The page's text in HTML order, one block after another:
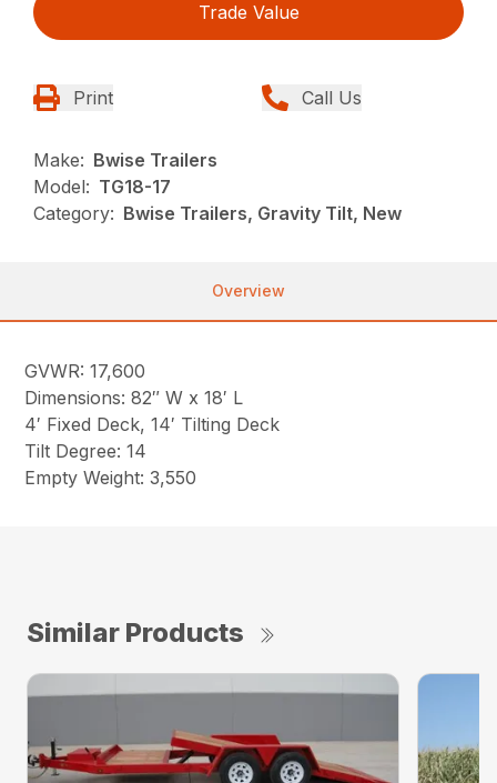
Trade Value
Print Call Us
Make: Bwise Trailers
Model: TG18-17
Category: Bwise Trailers, Gravity Tilt, New
Overview
GVWR: 17,600
Dimensions: 82″ W x 18′ L
4′ Fixed Deck, 14′ Tilting Deck
Tilt Degree: 14
Empty Weight: 3,550
Similar Products